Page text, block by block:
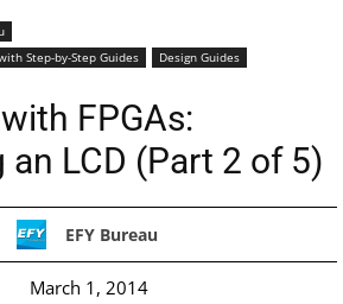
Step-by-Step Guides
Design Guides
FPGAs:
LCD (Part 2 of 5)
EFY Bureau
March 1, 2014